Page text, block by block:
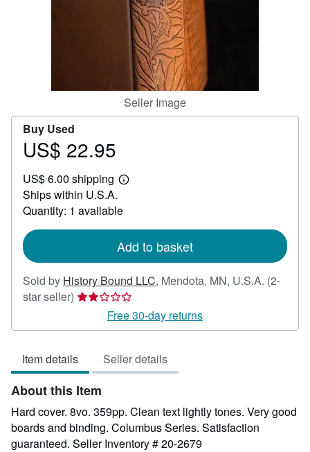
Seller Image
Buy Used
Price
22.95
US$ 22.95
US$ 6.00 shipping
Learn
shipping
Ships within U.S.A.
Quantity: 1 available
Add to basket
Sold by History Bound LLC, Mendota, MN, U.S.A. (2-
star seller) Seller
2
of
5
stars
Free 30-day returns
Item details Seller details
About this Item
Hard cover. 8vo. 359pp. Clean text lightly tones. Very good
boards and binding. Columbus Series. Satisfaction
guaranteed. Seller Inventory # 20-2679